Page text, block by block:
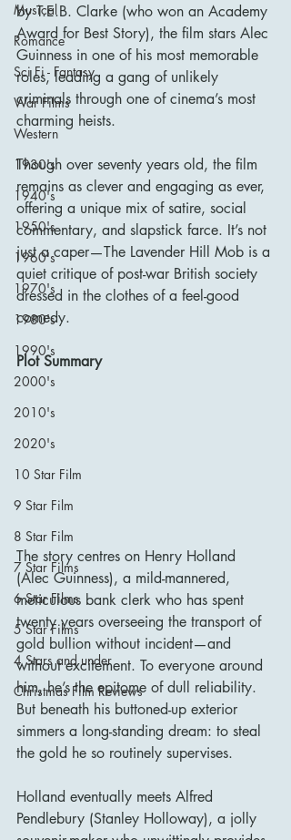
Musical
Romance
Sci Fi - Fantasy
War Films
Western
1930's
1940's
1950's
1960's
1970's
1980's
1990's
2000's
2010's
2020's
10 Star Film
9 Star Film
8 Star Film
7 Star Films
6 Star Films
5 Star Films
4 Stars and under
Christmas Film Reviews
by T.E.B. Clarke (who won an Academy
Award for Best Story), the film stars Alec
Guinness in one of his most memorable
roles, leading a gang of unlikely
criminals through one of cinema’s most
charming heists.
Though over seventy years old, the film
remains as clever and engaging as ever,
offering a unique mix of satire, social
commentary, and slapstick farce. It’s not
just a caper—The Lavender Hill Mob is a
quiet critique of post-war British society
dressed in the clothes of a feel-good
comedy.
Plot Summary
The story centres on Henry Holland
(Alec Guinness), a mild-mannered,
meticulous bank clerk who has spent
twenty years overseeing the transport of
gold bullion without incident—and
without excitement. To everyone around
him, he’s the epitome of dull reliability.
But beneath his buttoned-up exterior
simmers a long-standing dream: to steal
the gold he so routinely supervises.
Holland eventually meets Alfred
Pendlebury (Stanley Holloway), a jolly